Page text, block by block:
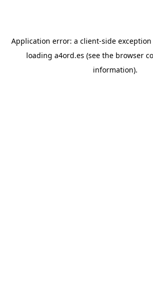
Application error: a client-side
loading a4ord.es (see the browser
information).